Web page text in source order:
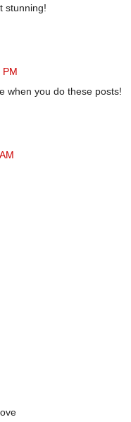
stunning!
PM
when you do these posts!